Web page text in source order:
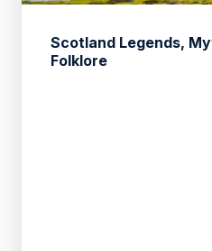
Scotland Legends,
Folklore